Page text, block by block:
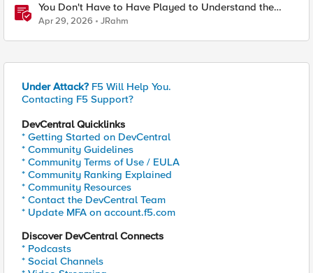
You Don't Have to Have Played to Understand the
Game
Apr 29, 2026 JRahm
Under Attack? F5 Will Help You.
Contacting F5 Support?
DevCentral Quicklinks
* Getting Started on DevCentral
* Community Guidelines
* Community Terms of Use / EULA
* Community Ranking Explained
* Community Resources
* Contact the DevCentral Team
* Update MFA on account.f5.com
Discover DevCentral Connects
* Podcasts
* Social Channels